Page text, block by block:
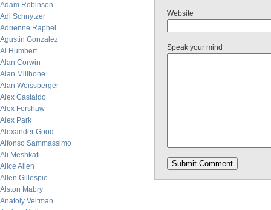
Adam Robinson
Adi Schnytzer
Adrienne Raphel
Agustin Gonzalez
Al Humbert
Alan Corwin
Alan Millhone
Alan Weissberger
Alex Castaldo
Alex Forshaw
Alex Park
Alexander Good
Alfonso Sammassimo
Ali Meshkati
Alice Allen
Allen Gillespie
Alston Mabry
Anatoly Veltman
Website
Speak your mind